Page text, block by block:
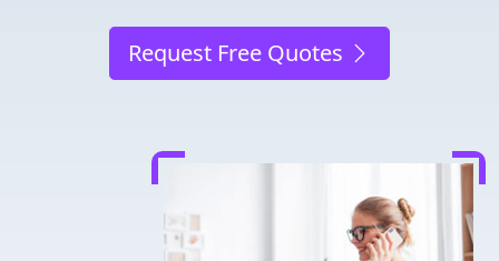
Request Free Quotes